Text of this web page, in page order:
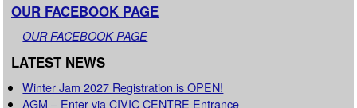
OUR FACEBOOK PAGE
OUR FACEBOOK PAGE
LATEST NEWS
Winter Jam 2027 Registration is OPEN!
AGM – Enter via CIVIC CENTRE Entrance